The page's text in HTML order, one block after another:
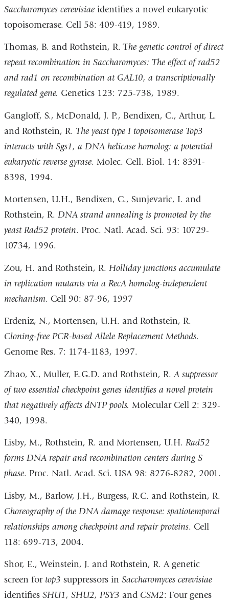
Saccharomyces cerevisiaeidentifies a novel eukaryotic
topoisomerase. Cell 58: 409-419, 1989.
Thomas, B. and Rothstein, R. The genetic control of direct
repeat recombination in Saccharomyces: The effect of rad52
and rad1 on recombination at GAL10, a transcriptionally
regulated gene. Genetics 123: 725-738, 1989.
Gangloff, S., McDonald, J. P., Bendixen, C., Arthur, L.
and Rothstein, R. The yeast type I topoisomerase Top3
interacts with Sgs1, a DNA helicase homolog: a potential
eukaryotic reverse gyrase. Molec. Cell. Biol. 14: 8391-
8398, 1994.
Mortensen, U.H., Bendixen, C., Sunjevaric, I. and
Rothstein, R. DNA strand annealing is promoted by the
yeast Rad52 protein. Proc. Natl. Acad. Sci. 93: 10729-
10734, 1996.
Zou, H. and Rothstein, R. Holliday junctions accumulate
in replication mutants via a RecA homolog-independent
mechanism. Cell 90: 87-96, 1997
Erdeniz, N., Mortensen, U.H. and Rothstein, R.
Cloning-free PCR-based Allele Replacement Methods.
Genome Res. 7: 1174-1183, 1997.
Zhao, X., Muller, E.G.D. and Rothstein, R.A suppressor
of two essential checkpoint genes identifies a novel protein
that negatively affects dNTP pools. Molecular Cell 2: 329-
340, 1998.
Lisby, M., Rothstein, R. and Mortensen, U.H. Rad52
forms DNA repair and recombination centers during S
phase. Proc. Natl. Acad. Sci. USA 98: 8276-8282, 2001.
Lisby, M., Barlow, J.H., Burgess, R.C. and Rothstein, R.
Choreography of the DNA damage response: spatiotemporal
relationships among checkpoint and repair proteins. Cell
118: 699-713, 2004.
Shor, E., Weinstein, J. and Rothstein, R. A genetic
screen for top3 suppressors in Saccharomyces cerevisiae
identifies SHU1, SHU2, PSY3 and CSM2: Four genes